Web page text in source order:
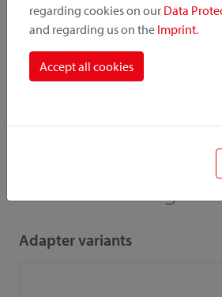
! Important
When combining accessories and
Adapter variants
regarding cookies on our Data
and regarding us on the Imprint.
Accept all cookies